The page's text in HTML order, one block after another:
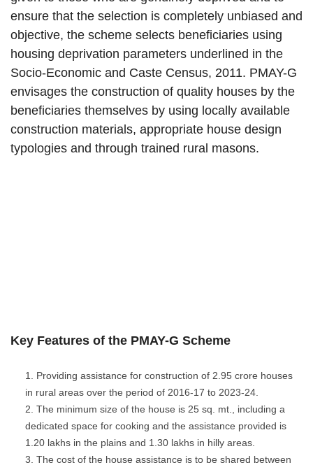
ensure that the selection is completely unbiased and
objective, the scheme selects beneficiaries using
housing deprivation parameters underlined in the
Socio-Economic and Caste Census, 2011. PMAY-G
envisages the construction of quality houses by the
beneficiaries themselves by using locally available
construction materials, appropriate house design
typologies and through trained rural masons.
Key Features of the PMAY-G Scheme
Providing assistance for construction of 2.95 crore houses
in rural areas over the period of 2016-17 to 2023-24.
The minimum size of the house is 25 sq. mt., including a
dedicated space for cooking and the assistance provided is
1.20 lakhs in the plains and 1.30 lakhs in hilly areas.
The cost of the house assistance is to be shared between